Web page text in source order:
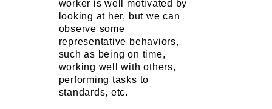
worker is well motivated by
looking at her, but we can
observe some
representative behaviors,
such as being on time,
working well with others,
performing tasks to
standards, etc.